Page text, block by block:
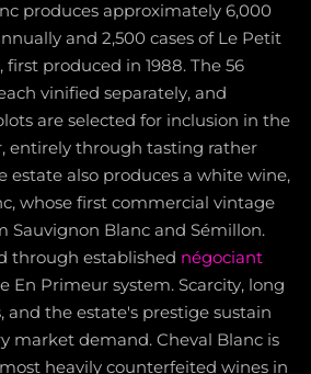
produces approximately 6,000
and 2,500 cases of Le Petit
first produced in 1988. The 56
vinified separately, and
are selected for inclusion in the
entirely through tasting rather
estate also produces a white wine,
whose first commercial vintage
Sauvignon Blanc and Sémillon.
through established négociant
En Primeur system. Scarcity, long
the estate's prestige sustain
market demand. Cheval Blanc is
heavily counterfeited wines in